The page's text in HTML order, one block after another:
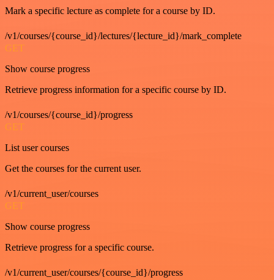
Mark a specific lecture as complete for a course by ID.
/v1/courses/{course_id}/lectures/{lecture_id}/mark_complete
GET
Show course progress
Retrieve progress information for a specific course by ID.
/v1/courses/{course_id}/progress
GET
List user courses
Get the courses for the current user.
/v1/current_user/courses
GET
Show course progress
Retrieve progress for a specific course.
/v1/current_user/courses/{course_id}/progress